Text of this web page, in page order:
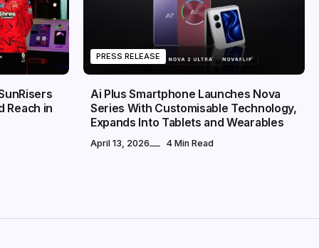
Reach in
PRESS RELEASE
Ai Plus Smartphone Launches Nova
Series With Customisable Technology,
Expands Into Tablets and Wearables
April 13, 2026 4 Min Read